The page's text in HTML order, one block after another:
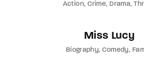
Action Crime Drama
Miss Lucy
Biography Comedy